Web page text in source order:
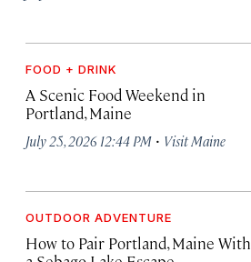
FOOD + DRINK
A Scenic Food Weekend in
Portland, Maine
July 25, 2026 12:44 PM · Visit Maine
OUTDOOR ADVENTURE
How to Pair Portland, Maine With